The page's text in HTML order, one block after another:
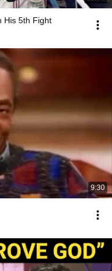
His 5th Fight
9:30